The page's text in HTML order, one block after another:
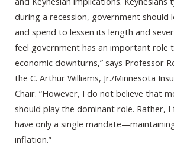
during a recession, government should
and spend to lessen its length and
feel government has an important role
economic downturns,” says Professor
the C. Arthur Williams, Jr./Minnesota
Chair. “However, I do not believe that
should play the dominant role. Rather, I
have only a single
inflation.”